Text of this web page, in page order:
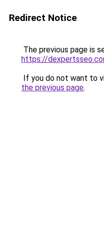
Redirect Notice
The previous page is
https://
If you do not want to
the previous page.